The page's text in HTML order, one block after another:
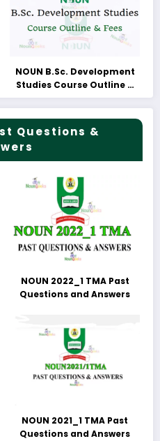
NOUN B.Sc. Development
Studies Course Outline &
Fees
Questions &
NOUN 2022_1 TMA Past
Questions and Answers
NOUN 2021_1 TMA Past
Questions and Answers